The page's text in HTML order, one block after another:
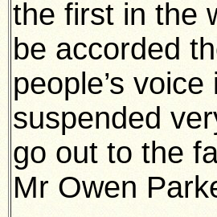
the first in the
be accorded
people’s
suspended
go out to the
Mr Owen